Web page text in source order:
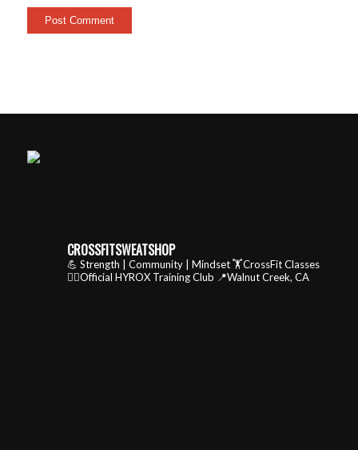
CROSSFITSWEATSHOP
💪 Strength | Community | Mindset🏋️CrossFit Classes
🏃‍♂️Official HYROX Training Club 📍Walnut Creek, CA